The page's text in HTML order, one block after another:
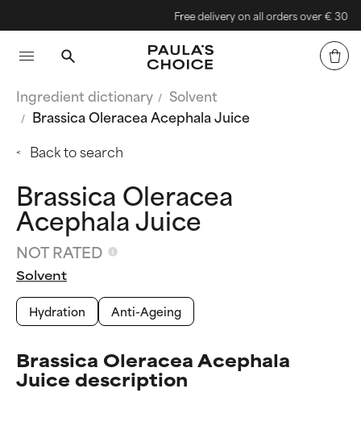
Free delivery on all orders over € 30
Ingredient dictionary
Solvent
Brassica Oleracea Acephala Juice
Back to search
Brassica Oleracea
Acephala Juice
NOT RATED
Solvent
Hydration
Anti-Ageing
Brassica Oleracea Acephala
Juice description